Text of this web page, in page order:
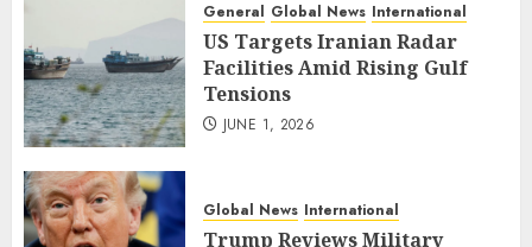
General Global News International
US Targets Iranian Radar
Facilities Amid Rising Gulf
Tensions
JUNE 1, 2026
Global News International
Trump Reviews Military